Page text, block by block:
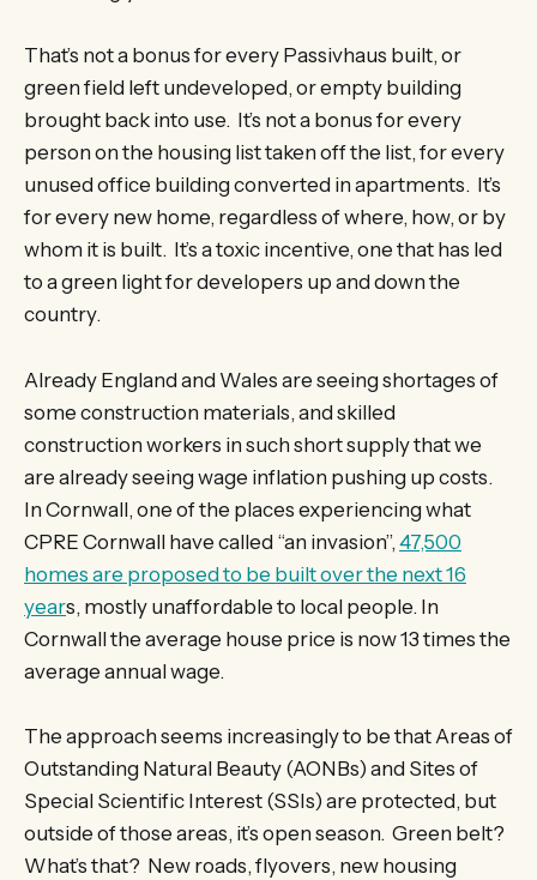
That’s not a bonus for every Passivhaus built, or
green field left undeveloped, or empty building
brought back into use. It’s not a bonus for every
person on the housing list taken off the list, for every
unused office building converted in apartments. It’s
for every new home, regardless of where, how, or by
whom it is built. It’s a toxic incentive, one that has led
to a green light for developers up and down the
country.
Already England and Wales are seeing shortages of
some construction materials, and skilled
construction workers in such short supply that we
are already seeing wage inflation pushing up costs.
In Cornwall, one of the places experiencing what
CPRE Cornwall have called “an invasion”, 47,500
homes are proposed to be built over the next 16
years, mostly unaffordable to local people. In
Cornwall the average house price is now 13 times the
average annual wage.
The approach seems increasingly to be that Areas of
Outstanding Natural Beauty (AONBs) and Sites of
Special Scientific Interest (SSIs) are protected, but
outside of those areas, it’s open season. Green belt?
What’s that? New roads, flyovers, new housing